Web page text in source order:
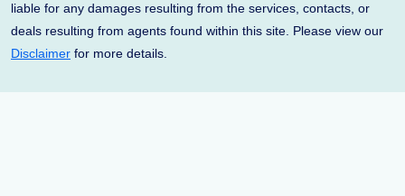
liable for any damages resulting from the services, contacts, or
deals resulting from agents found within this site. Please view our
Disclaimer for more details.